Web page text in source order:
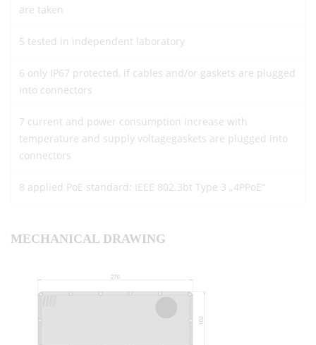
are taken
5 tested in independent laboratory
6 only IP67 protected, if cables and/or gaskets are plugged
into connectors
7 current and power consumption increase with
temperature and supply voltagegaskets are plugged into
connectors
8 applied PoE standard: IEEE 802.3bt Type 3 „4PPoE“
MECHANICAL DRAWING